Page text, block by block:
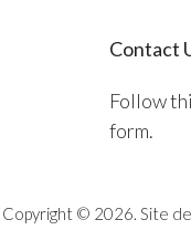
Contact
Follow
form.
Copyright © 2026. Site